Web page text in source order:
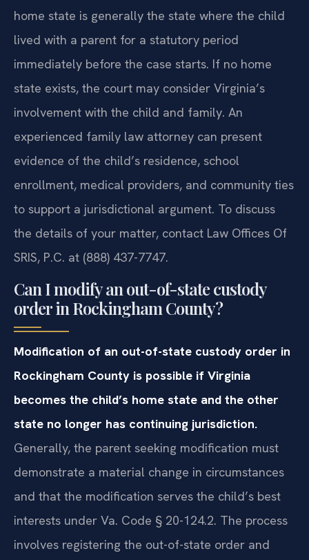
home state is generally the state where the child
lived with a parent for a statutory period
immediately before the case starts. If no home
state exists, the court may consider Virginia’s
involvement with the child and family. An
experienced family law attorney can present
evidence of the child’s residence, school
enrollment, medical providers, and community ties
to support a jurisdictional argument. To discuss
the details of your matter, contact Law Offices Of
SRIS, P.C. at (888) 437-7747.
Can I modify an out-of-state custody
order in Rockingham County?
Modification of an out-of-state custody order in
Rockingham County is possible if Virginia
becomes the child’s home state and the other
state no longer has continuing jurisdiction.
Generally, the parent seeking modification must
demonstrate a material change in circumstances
and that the modification serves the child’s best
interests under Va. Code § 20-124.2. The process
involves registering the out-of-state order and